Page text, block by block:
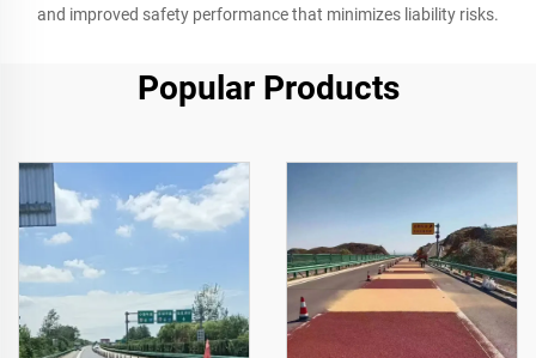
and improved safety performance that minimizes liability risks.
Popular Products